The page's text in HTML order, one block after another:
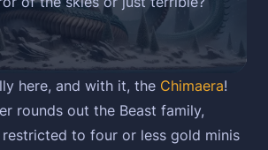
here, and with it, the Chimaera!
rounds out the Beast family,
to four or less gold minis